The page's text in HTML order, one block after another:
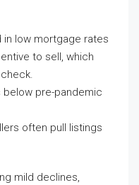
in low mortgage rates
to sell, which
below pre-pandemic
often pull listings
mild declines,